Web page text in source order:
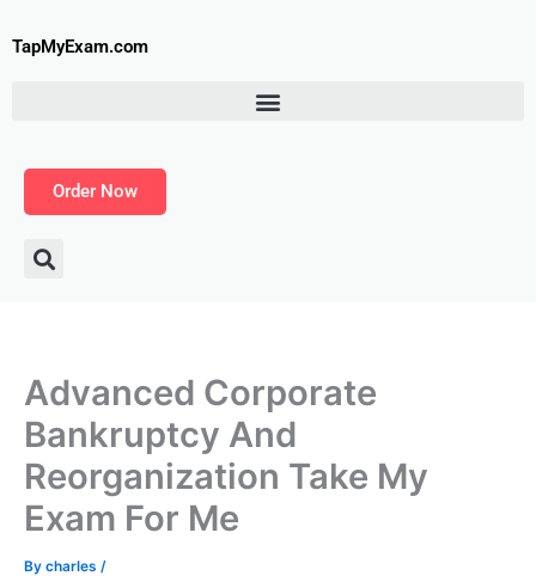
toTapMyExam.com
Order Now
Advanced Corporate
Bankruptcy And
Reorganization Take My
Exam For Me
By charles /